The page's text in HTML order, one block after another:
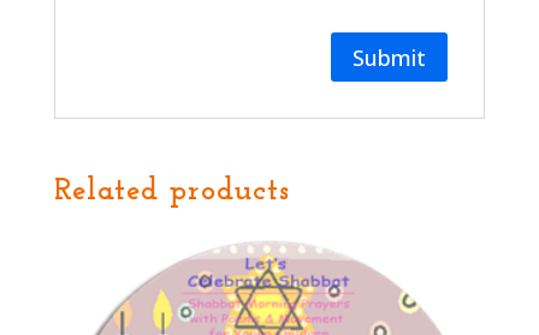
Related products